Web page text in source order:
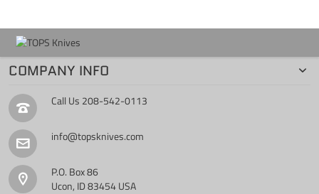
COMPANY INFO
Call Us 208-542-0113
info@topsknives.com
P.O. Box 86
Ucon, ID 83454 USA